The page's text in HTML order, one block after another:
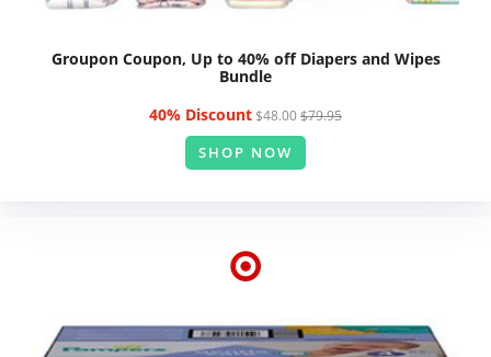
Groupon Coupon, Up to 40% off Diapers and Wipes
Bundle
40% Discount $48.00 $79.95
SHOP NOW